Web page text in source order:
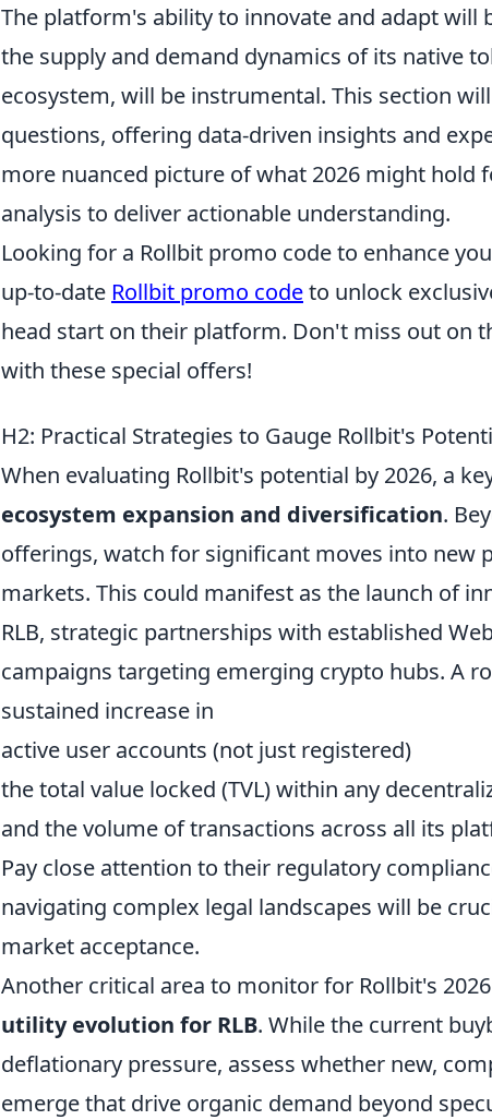
The platform's ability to innovate and adapt will
the supply and demand dynamics of its native
ecosystem, will be instrumental. This section
questions, offering data-driven insights and
more nuanced picture of what 2026 might hold
analysis to deliver actionable understanding.
Looking for a Rollbit promo code to enhance
up-to-date Rollbit promo codeto unlock
head start on their platform. Don't miss out on
with these special offers!
H2: Practical Strategies to Gauge Rollbit's
When evaluating Rollbit's potential by 2026, a
ecosystem expansion and diversification.
offerings, watch for significant moves into new
markets. This could manifest as the launch of
RLB, strategic partnerships with established
campaigns targeting emerging crypto hubs. A
sustained increase in
active user accounts (not just registered)
the total value locked (TVL) within any
and the volume of transactions across all its
Pay close attention to their regulatory
navigating complex legal landscapes will be
market acceptance.
Another critical area to monitor for Rollbit's
utility evolution for RLB. While the current
deflationary pressure, assess whether new,
emerge that drive organic demand beyond